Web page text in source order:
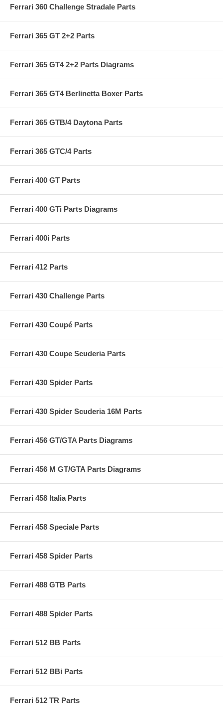
Ferrari 360 Challenge Stradale Parts
Ferrari 365 GT 2+2 Parts
Ferrari 365 GT4 2+2 Parts Diagrams
Ferrari 365 GT4 Berlinetta Boxer Parts
Ferrari 365 GTB/4 Daytona Parts
Ferrari 365 GTC/4 Parts
Ferrari 400 GT Parts
Ferrari 400 GTi Parts Diagrams
Ferrari 400i Parts
Ferrari 412 Parts
Ferrari 430 Challenge Parts
Ferrari 430 Coupé Parts
Ferrari 430 Coupe Scuderia Parts
Ferrari 430 Spider Parts
Ferrari 430 Spider Scuderia 16M Parts
Ferrari 456 GT/GTA Parts Diagrams
Ferrari 456 M GT/GTA Parts Diagrams
Ferrari 458 Italia Parts
Ferrari 458 Speciale Parts
Ferrari 458 Spider Parts
Ferrari 488 GTB Parts
Ferrari 488 Spider Parts
Ferrari 512 BB Parts
Ferrari 512 BBi Parts
Ferrari 512 TR Parts